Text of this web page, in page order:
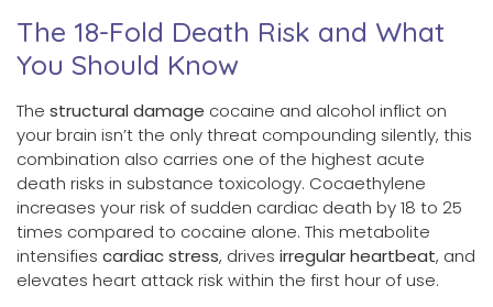
The 18-Fold Death Risk and What
You Should Know
The structural damage cocaine and alcohol inflict on
your brain isn’t the only threat compounding silently, this
combination also carries one of the highest acute
death risks in substance toxicology. Cocaethylene
increases your risk of sudden cardiac death by 18 to 25
times compared to cocaine alone. This metabolite
intensifies cardiac stress, drives irregular heartbeat, and
elevates heart attack risk within the first hour of use.